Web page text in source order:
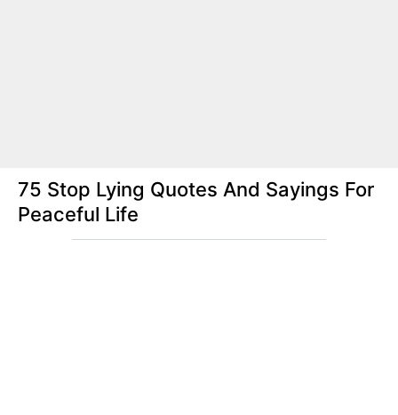
75 Stop Lying Quotes And Sayings For
Peaceful Life